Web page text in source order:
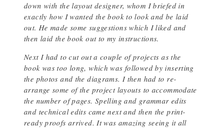
down with the layout designer, whom I briefed in
exactly how I wanted the book to look and be laid
out. He made some suggestions which I liked and
then laid the book out to my instructions.
Next I had to cut out a couple of projects as the
book was too long, which was followed by inserting
the photos and the diagrams. I then had to re-
arrange some of the project layouts to accommodate
the number of pages. Spelling and grammar edits
and technical edits came next and then the print-
ready proofs arrived. It was amazing seeing it all